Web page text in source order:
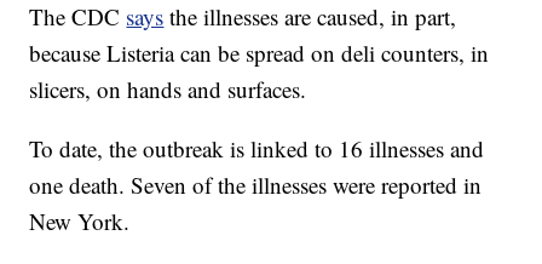
The CDC says the illnesses are caused, in part,
because Listeria can be spread on deli counters, in
slicers, on hands and surfaces.
To date, the outbreak is linked to 16 illnesses and
one death. Seven of the illnesses were reported in
New York.